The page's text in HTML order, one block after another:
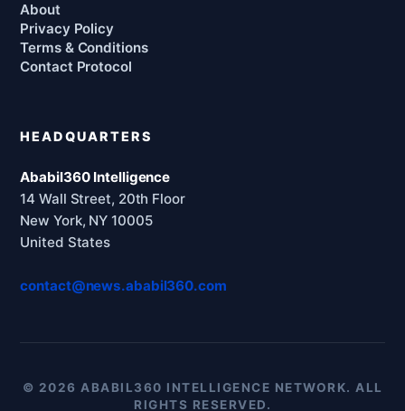
About
Privacy Policy
Terms & Conditions
Contact Protocol
HEADQUARTERS
Ababil360 Intelligence
14 Wall Street, 20th Floor
New York, NY 10005
United States
contact@news.ababil360.com
© 2026 ABABIL360 INTELLIGENCE NETWORK. ALL
RIGHTS RESERVED.